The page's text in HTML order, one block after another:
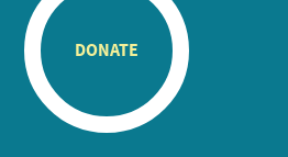
DONATE